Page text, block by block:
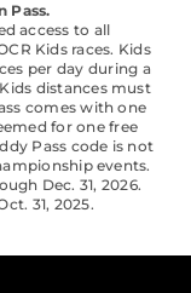
Pass.
access to all
Kids races. Kids
per day during a
distances must
comes with one
for one free
Pass code is not
events.
Dec. 31, 2026.
31, 2025.